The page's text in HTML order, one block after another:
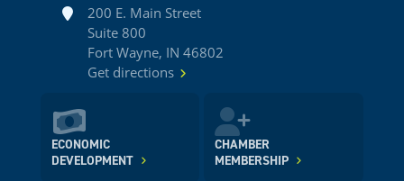
Address200 E. Main Street
Suite 800
Fort Wayne, IN 46802
Get directions
ECONOMIC
DEVELOPMENT
CHAMBER
MEMBERSHIP